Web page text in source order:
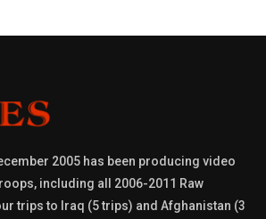
2005 has been producing video
including all 2006-2011 Raw
trips to Iraq (5 trips) and Afghanistan (3